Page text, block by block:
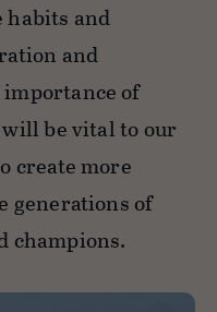
habits and
and
of
be vital to our
create more
generations of
champions.